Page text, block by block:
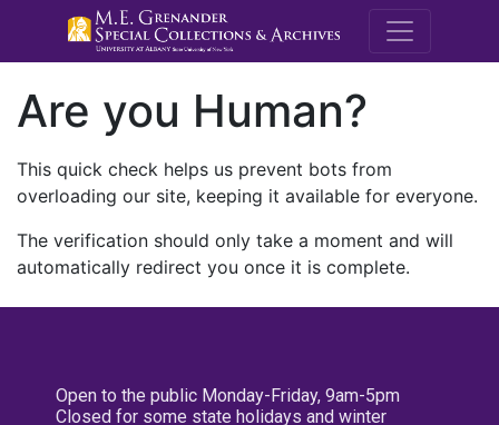
M.E.
Are you Human?
This quick check helps us prevent bots from
overloading our site, keeping it available for everyone.
The verification should only take a moment and will
automatically redirect you once it is complete.
Open to the public Monday-Friday, 9am-5pm
Closed for some state holidays and winter